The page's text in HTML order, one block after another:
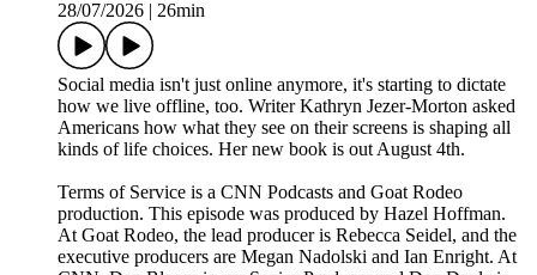
28/07/2026 26min
Social media isn't just online anymore, it's starting to dictate
how we live offline, too. Writer Kathryn Jezer-Morton asked
Americans how what they see on their screens is shaping all
kinds of life choices. Her new book is out August 4th.
Terms of Service is a CNN Podcasts and Goat Rodeo
production. This episode was produced by Hazel Hoffman.
At Goat Rodeo, the lead producer is Rebecca Seidel, and the
executive producers are Megan Nadolski and Ian Enright. At